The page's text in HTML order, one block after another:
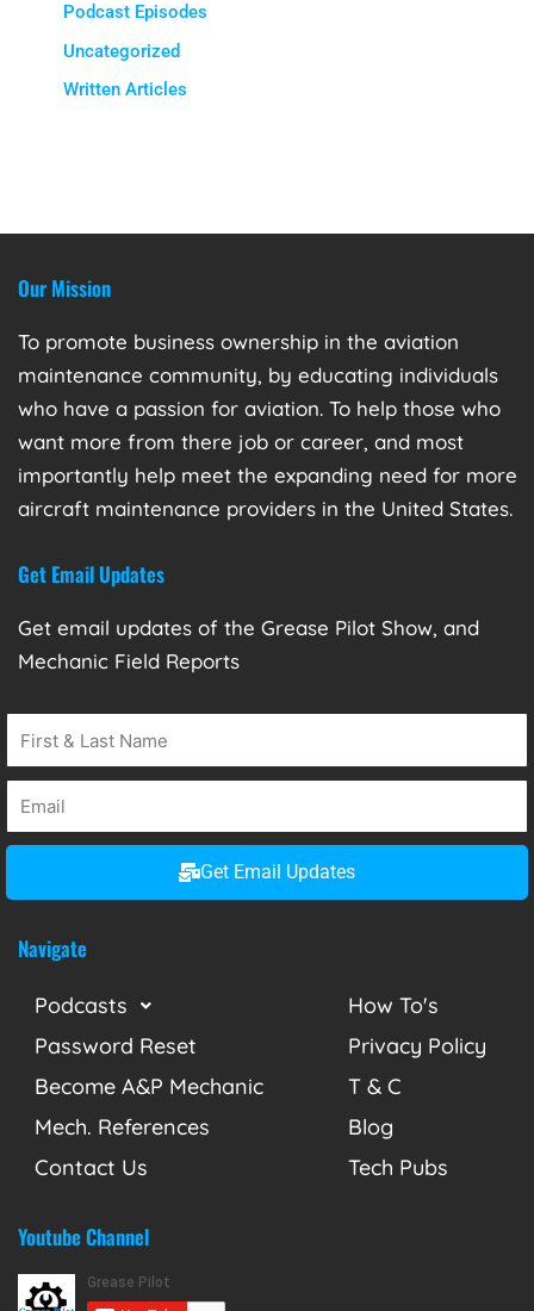
Podcast Episodes
Uncategorized
Written Articles
Our Mission
To promote business ownership in the aviation
maintenance community, by educating individuals
who have a passion for aviation. To help those who
want more from there job or career, and most
importantly help meet the expanding need for more
aircraft maintenance providers in the United States.
Get Email Updates
Get email updates of the Grease Pilot Show, and
Mechanic Field Reports
Get Email Updates
Navigate
Podcasts
Password Reset
Become A&P Mechanic
Mech. References
Contact Us
How To's
Privacy Policy
T & C
Blog
Tech Pubs
Youtube Channel